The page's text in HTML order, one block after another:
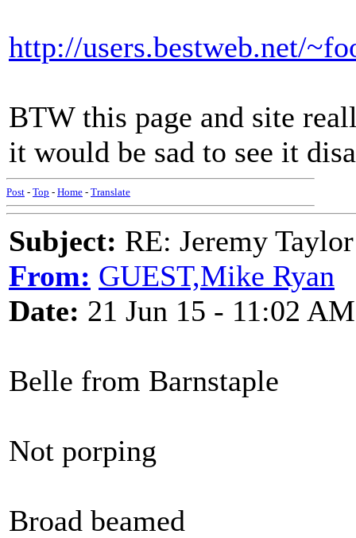
http://users.bestweb.net/
BTW this page and site
it would be sad to see it
Post - Top - Home - Translate
Subject: RE: Jeremy Taylor
From: GUEST,Mike Ryan
Date: 21 Jun 15 - 11:02 AM
Belle from Barnstaple
Not porping
Broad beamed